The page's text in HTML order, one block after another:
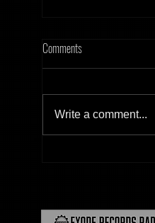
Comments
Write a comment...